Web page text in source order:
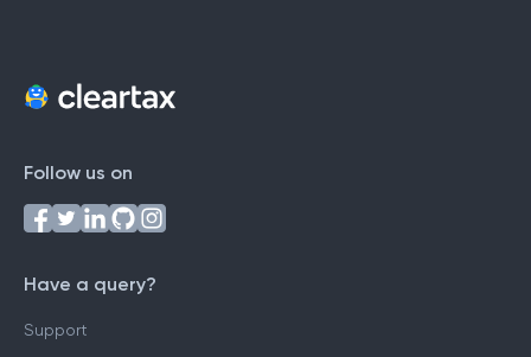
Follow us on
Have a query?
Support